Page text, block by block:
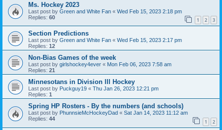
Ms. Hockey 2023
Last post by Green and White Fan « Wed Feb 15, 2023 2:18 pm
Replies: 60 1 2 3
Section Predictions
Last post by Green and White Fan « Wed Feb 15, 2023 2:17 pm
Replies: 12
Non-Bias Games of the week
Last post by girlshockey4ever « Mon Feb 06, 2023 7:58 am
Replies: 21
Minnesotans in Division lll Hockey
Last post by Puckguy19 « Thu Jan 26, 2023 12:21 pm
Replies: 1
Spring HP Rosters - By the numbers (and schools)
Last post by PhunnsieMcHockeyDad « Sat Jan 14, 2023 11:12 am
Replies: 44 1 2